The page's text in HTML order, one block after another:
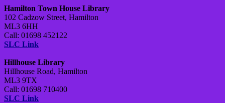
Hamilton Town House Library
102 Cadzow Street, Hamilton
ML3 6HH
Call: 01698 452122
SLC Link
Hillhouse Library
Hillhouse Road, Hamilton
ML3 9TX
Call: 01698 710400
SLC Link